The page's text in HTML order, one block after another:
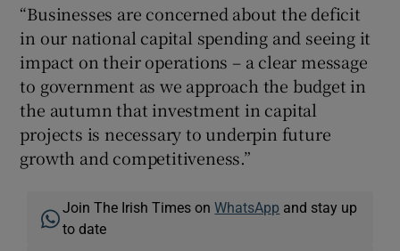
“Businesses are concerned about the deficit
in our national capital spending and seeing it
impact on their operations – a clear message
to government as we approach the budget in
the autumn that investment in capital
projects is necessary to underpin future
growth and competitiveness.”
Join The Irish Times onWhatsApp and stay up
to date